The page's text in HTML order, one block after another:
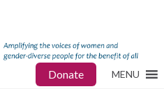
Donate MENU